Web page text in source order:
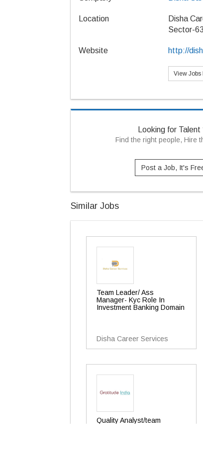
Location
Disha
Sector-
Website http://
View Jobs
Looking for Talent
Find the right people, Hire
Post a Job, It's
Similar Jobs
Team Leader/ Ass
Manager- Kyc Role In
Investment Banking Domain
Disha Career Services
Quality Analyst/team